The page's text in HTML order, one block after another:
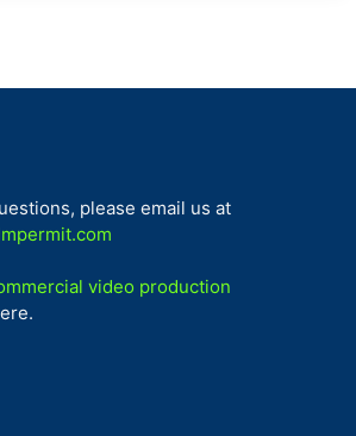
please email us at
video production